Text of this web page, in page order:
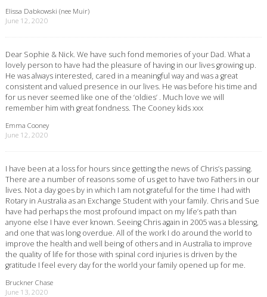
Elissa Dabkowski (nee Muir)
June 12, 2020
Dear Sophie & Nick. We have such fond memories of your Dad. What a
lovely person to have had the pleasure of having in our lives growing up.
He was always interested, cared in a meaningful way and was a great
consistent and valued presence in our lives. He was before his time and
for us never seemed like one of the ‘oldies’ . Much love we will
remember him with great fondness. The Cooney kids xxx
Emma Cooney
June 12, 2020
I have been at a loss for hours since getting the news of Chris’s passing.
There are a number of reasons some of us get to have two Fathers in our
lives. Not a day goes by in which I am not grateful for the time I had with
Rotary in Australia as an Exchange Student with your family. Chris and Sue
have had perhaps the most profound impact on my life’s path than
anyone else I have ever known. Seeing Chris again in 2005 was a blessing,
and one that was long overdue. All of the work I do around the world to
improve the health and well being of others and in Australia to improve
the quality of life for those with spinal cord injuries is driven by the
gratitude I feel every day for the world your family opened up for me.
Bruckner Chase
June 13, 2020